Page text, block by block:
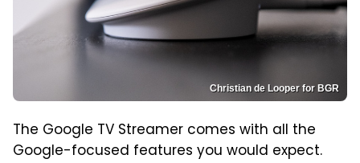
Christian de Looper for BGR
The Google TV Streamer comes with all the
Google-focused features you would expect.